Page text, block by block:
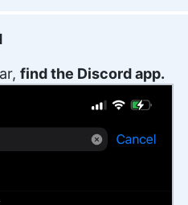
find the Discord app.